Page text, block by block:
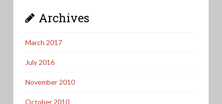
Archives
March 2017
July 2016
November 2010
October 2010